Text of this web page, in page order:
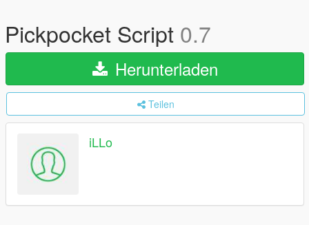
Pickpocket Script 0.7
Herunterladen
Teilen
iLLo